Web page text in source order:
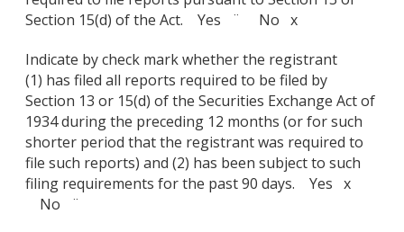
Section 15(d) of the Act. Yes ¨ No x
Indicate by check mark whether the registrant
(1) has filed all reports required to be filed by
Section 13 or 15(d) of the Securities Exchange Act of
1934 during the preceding 12 months (or for such
shorter period that the registrant was required to
file such reports) and (2) has been subject to such
filing requirements for the past 90 days. Yes x
No ¨